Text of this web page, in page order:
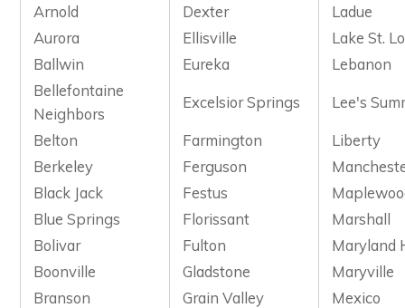
Arnold Dexter
Ladue
Aurora
Ellisville
Lake St.
Ballwin
Eureka
Lebanon
Bellefontaine
Neighbors
Excelsior Springs
Lee's
Belton
Farmington
Liberty
Berkeley
Ferguson
Black Jack
Festus
Blue Springs
Florissant
Marshall
Bolivar
Fulton
Maryland
Boonville
Gladstone
Maryville
Branson
Grain Valley
Mexico